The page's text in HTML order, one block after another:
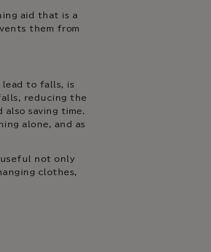
aid that is a
them from
lead to falls, is
reducing the
saving time.
alone, and as
useful not only
clothes,